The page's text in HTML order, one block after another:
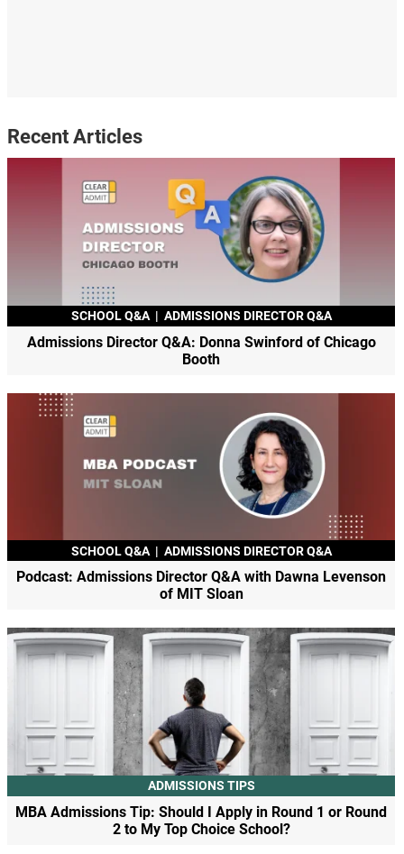
Recent Articles
SCHOOL Q&A | ADMISSIONS DIRECTOR Q&A
Admissions Director Q&A: Donna Swinford of Chicago
Booth
SCHOOL Q&A | ADMISSIONS DIRECTOR Q&A
Podcast: Admissions Director Q&A with Dawna Levenson
of MIT Sloan
ADMISSIONS TIPS
MBA Admissions Tip: Should I Apply in Round 1 or Round
2 to My Top Choice School?